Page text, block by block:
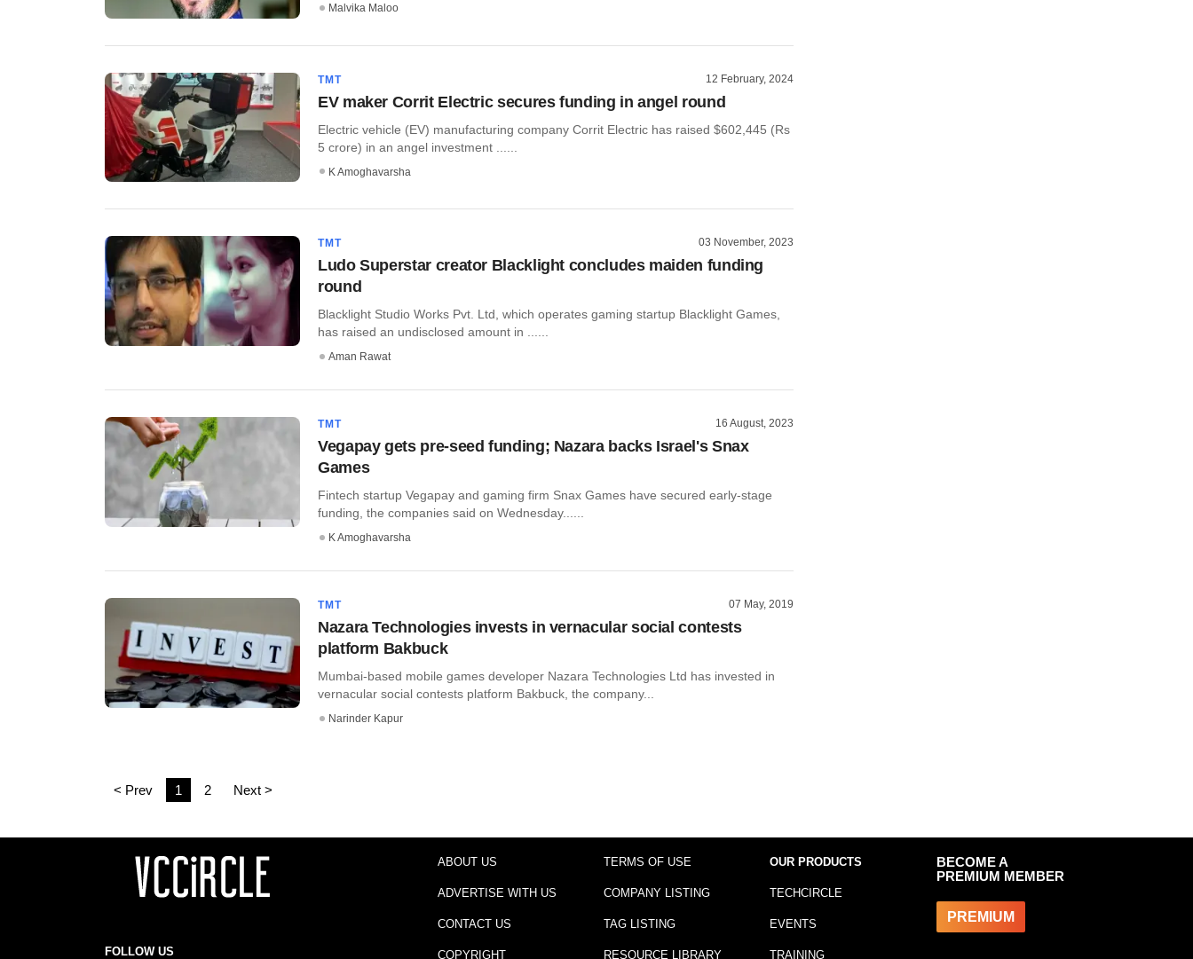
Malvika Maloo
TMT 12 February, 2024
EV maker Corrit Electric secures funding in angel round
Electric vehicle (EV) manufacturing company Corrit Electric has raised $602,445 (Rs
5 crore) in an angel investment ......
K Amoghavarsha
TMT 03 November, 2023
Ludo Superstar creator Blacklight concludes maiden funding
round
Blacklight Studio Works Pvt. Ltd, which operates gaming startup Blacklight Games,
has raised an undisclosed amount in ......
Aman Rawat
TMT 16 August, 2023
Vegapay gets pre-seed funding; Nazara backs Israel's Snax
Games
Fintech startup Vegapay and gaming firm Snax Games have secured early-stage
funding, the companies said on Wednesday......
K Amoghavarsha
TMT 07 May, 2019
Nazara Technologies invests in vernacular social contests
platform Bakbuck
Mumbai-based mobile games developer Nazara Technologies Ltd has invested in
vernacular social contests platform Bakbuck, the company...
Narinder Kapur
< Prev 1 2 Next >
FOLLOW US
ABOUT US
ADVERTISE WITH US
CONTACT US
COPYRIGHT
TERMS OF USE
COMPANY LISTING
TAG LISTING
RESOURCE LIBRARY
OUR PRODUCTS
TECHCIRCLE
EVENTS
TRAINING
BECOME A
PREMIUM MEMBER
PREMIUM